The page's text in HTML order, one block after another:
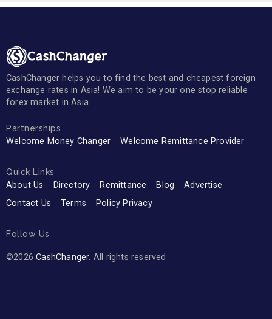
CashChanger helps you to find the best and cheapest foreign
exchange rates in Asia! We aim to be your one stop reliable
forex market in Asia.
Partnerships
Welcome Money Changer Welcome Remittance Provider
Quick Links
About Us Directory Remittance Blog
Advertise
Contact Us
Terms Policy Privacy
Follow Us
©2026CashChanger. All rights reserved